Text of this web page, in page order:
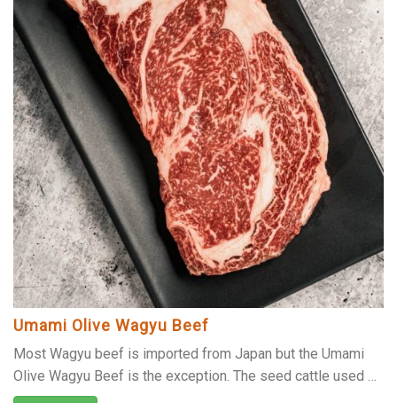
Umami Olive Wagyu Beef
Most Wagyu beef is imported from Japan but the Umami
Olive Wagyu Beef is the exception. The seed cattle used …